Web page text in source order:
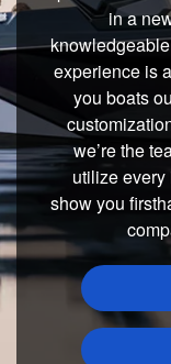
in a
experience is
you boats
we’re the
utilize
show you